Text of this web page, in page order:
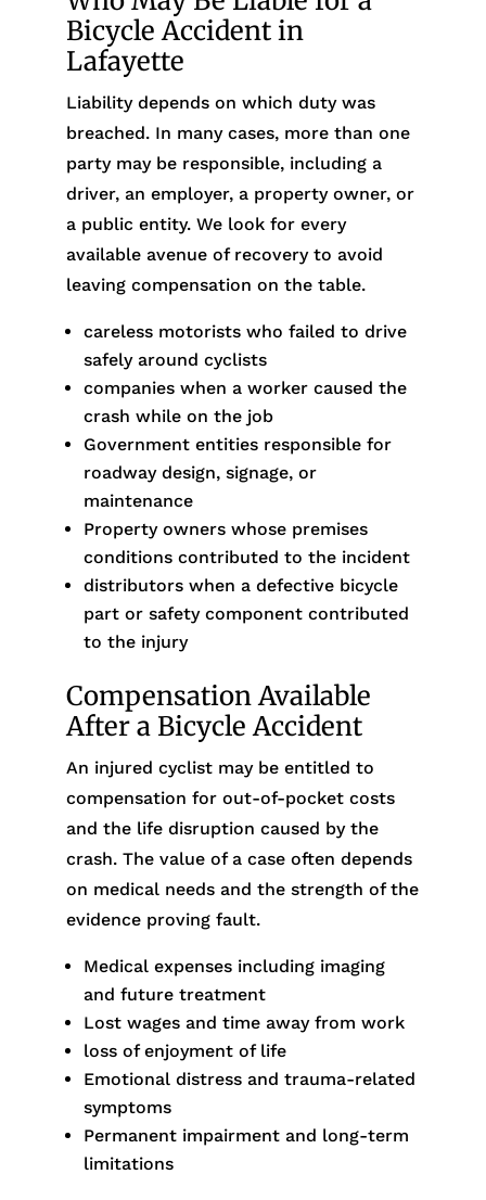
Bicycle Accident in
Lafayette
Liability depends on which duty was
breached. In many cases, more than one
party may be responsible, including a
driver, an employer, a property owner, or
a public entity. We look for every
available avenue of recovery to avoid
leaving compensation on the table.
careless motorists who failed to drive
safely around cyclists
companies when a worker caused the
crash while on the job
Government entities responsible for
roadway design, signage, or
maintenance
Property owners whose premises
conditions contributed to the incident
distributors when a defective bicycle
part or safety component contributed
to the injury
Compensation Available
After a Bicycle Accident
An injured cyclist may be entitled to
compensation for out-of-pocket costs
and the life disruption caused by the
crash. The value of a case often depends
on medical needs and the strength of the
evidence proving fault.
Medical expenses including imaging
and future treatment
Lost wages and time away from work
loss of enjoyment of life
Emotional distress and trauma-related
symptoms
Permanent impairment and long-term
limitations